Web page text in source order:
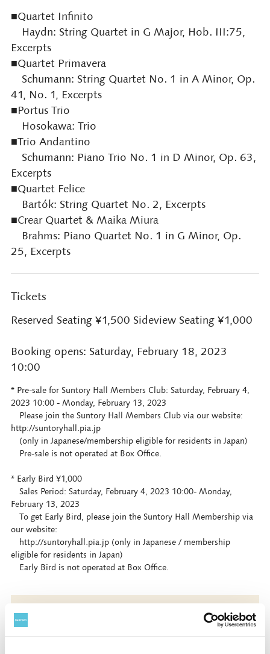
■Quartet Infinito
Haydn: String Quartet in G Major, Hob. III:75,
Excerpts
■Quartet Primavera
Schumann: String Quartet No. 1 in A Minor, Op.
41, No. 1, Excerpts
■Portus Trio
Hosokawa: Trio
■Trio Andantino
Schumann: Piano Trio No. 1 in D Minor, Op. 63,
Excerpts
■Quartet Felice
Bartók: String Quartet No. 2, Excerpts
■Crear Quartet & Maika Miura
Brahms: Piano Quartet No. 1 in G Minor, Op.
25, Excerpts
Tickets
Reserved Seating ¥1,500 Sideview Seating ¥1,000
Booking opens: Saturday, February 18, 2023
10:00
* Pre-sale for Suntory Hall Members Club: Saturday, February 4,
2023 10:00 - Monday, February 13, 2023
Please join the Suntory Hall Members Club via our website:
http://suntoryhall.pia.jp
(only in Japanese/membership eligible for residents in Japan)
Pre-sale is not operated at Box Office.
* Early Bird ¥1,000
Sales Period: Saturday, February 4, 2023 10:00- Monday,
February 13, 2023
To get Early Bird, please join the Suntory Hall Membership via
our website:
http://suntoryhall.pia.jp (only in Japanese / membership
eligible for residents in Japan)
Early Bird is not operated at Box Office.